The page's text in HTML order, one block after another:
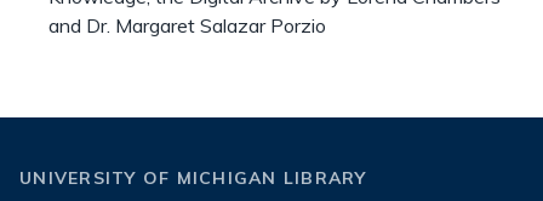
and Dr. Margaret Salazar Porzio
UNIVERSITY OF MICHIGAN LIBRARY